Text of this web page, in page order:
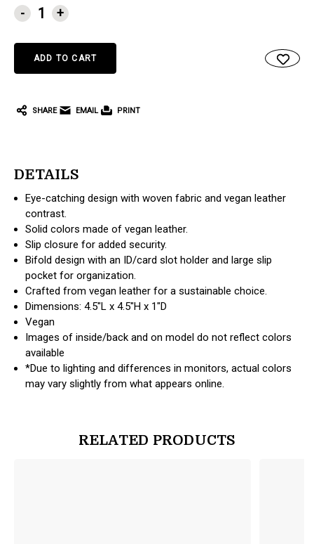
CURRENT
STOCK:
- +
SHARE EMAIL PRINT
DETAILS
Eye-catching design with woven fabric and vegan leather
contrast.
Solid colors made of vegan leather.
Slip closure for added security.
Bifold design with an ID/card slot holder and large slip
pocket for organization.
Crafted from vegan leather for a sustainable choice.
Dimensions: 4.5"L x 4.5"H x 1"D
Vegan
Images of inside/back and on model do not reflect colors
available
*Due to lighting and differences in monitors, actual colors
may vary slightly from what appears online.
RELATED PRODUCTS